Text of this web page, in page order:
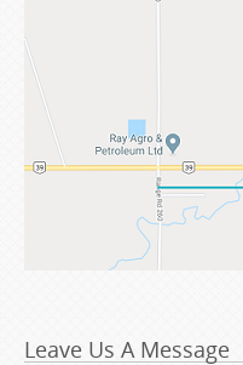
Leave Us A Message